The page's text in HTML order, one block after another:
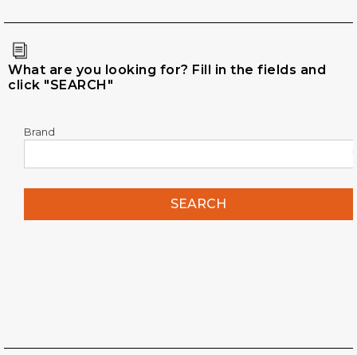
What are you looking for? Fill in the fields and
click "SEARCH"
Brand
SEARCH